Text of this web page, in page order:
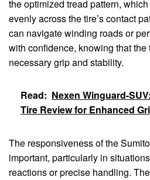
the optimized tread pattern,
evenly across the tire’s contact
can navigate winding roads or
with confidence, knowing that
necessary grip and stability.
Read: Nexen Winguard-
Tire Review for Enhanced
The responsiveness of the
important, particularly in
reactions or precise handling.